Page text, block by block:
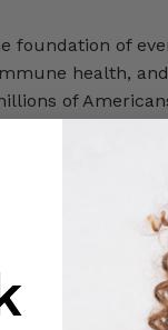
foundation of
health,
of
or wake up
for a natural
probably come